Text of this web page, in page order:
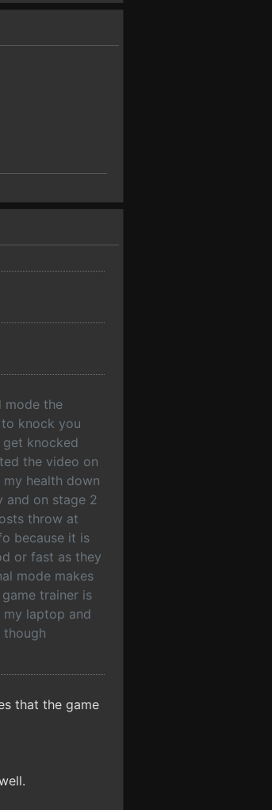
mode the
knock you
knocked
the video on
health down
and on stage 2
throw at
because it is
or fast as they
mode makes
trainer is
laptop and
that the game